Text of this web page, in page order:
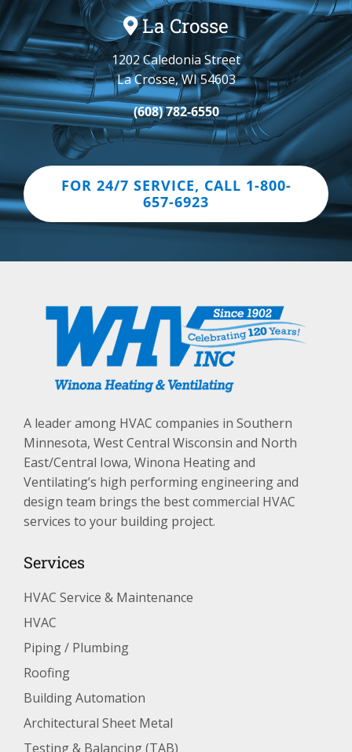
La Crosse
1202 Caledonia Street
La Crosse, WI 54603
(608) 782-6550
FOR 24/7 SERVICE, CALL 1-800-
657-6923
A leader among HVAC companies in Southern
Minnesota, West Central Wisconsin and North
East/Central Iowa, Winona Heating and
Ventilating’s high performing engineering and
design team brings the best commercial HVAC
services to your building project.
Services
HVAC Service & Maintenance
HVAC
Piping / Plumbing
Roofing
Building Automation
Architectural Sheet Metal
Testing & Balancing (TAB)